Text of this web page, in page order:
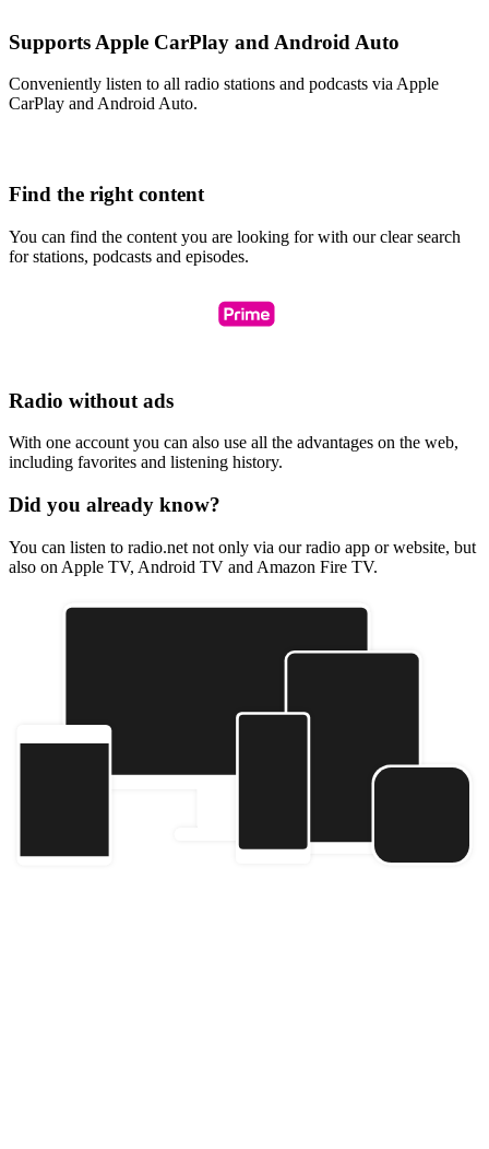
Supports Apple CarPlay and Android Auto
Conveniently listen to all radio stations and podcasts via Apple
CarPlay and Android Auto.
Find the right content
You can find the content you are looking for with our clear search
for stations, podcasts and episodes.
Radio without ads
With one account you can also use all the advantages on the web,
including favorites and listening history.
Did you already know?
You can listen to radio.net not only via our radio app or website, but
also on Apple TV, Android TV and Amazon Fire TV.